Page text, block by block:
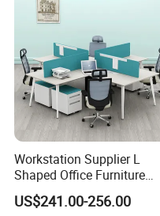
Workstation Supplier L
Shaped Office Furniture
Modern Melamine 4 Person
Office Desks
US$241.00-256.00